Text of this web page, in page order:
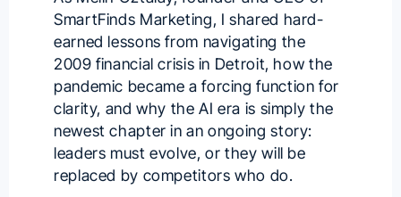
SmartFinds Marketing, I shared hard-
earned lessons from navigating the
2009 financial crisis in Detroit, how the
pandemic became a forcing function for
clarity, and why the AI era is simply the
newest chapter in an ongoing story:
leaders must evolve, or they will be
replaced by competitors who do.